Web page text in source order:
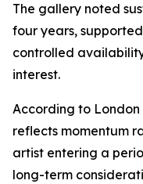
The gallery noted
four years,
controlled
interest.
According to London
reflects momentum
artist entering a
long-term